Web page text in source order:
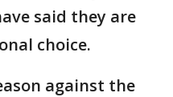
said they are
choice.
against the